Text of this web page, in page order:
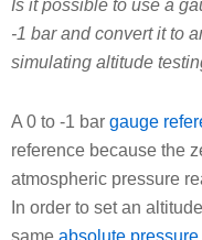
Is it possible to use a
-1 bar and convert it to
simulating altitude
A 0 to -1 bar gauge
reference because the
atmospheric pressure
In order to set an
same absolute pressure